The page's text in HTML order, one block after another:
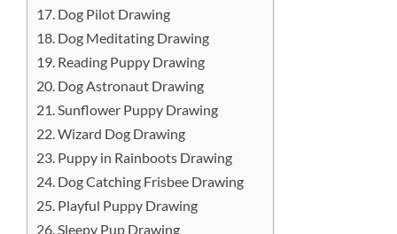
17. Dog Pilot Drawing
18. Dog Meditating Drawing
19. Reading Puppy Drawing
20. Dog Astronaut Drawing
21. Sunflower Puppy Drawing
22. Wizard Dog Drawing
23. Puppy in Rainboots Drawing
24. Dog Catching Frisbee Drawing
25. Playful Puppy Drawing
26. Sleepy Pup Drawing